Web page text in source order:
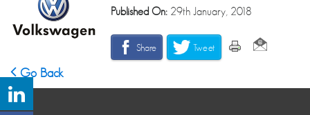
Published On: 29th January, 2018
Share Tweet
Go Back